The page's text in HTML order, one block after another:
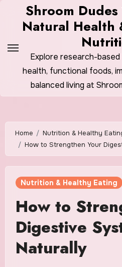
Shroom
Natural Health
Explore research-
health, functional foods,
balanced living at
Home
Nutrition & Healthy
How to Strengthen Your
Nutrition & Healthy Eating
How to
Digestive
Naturally